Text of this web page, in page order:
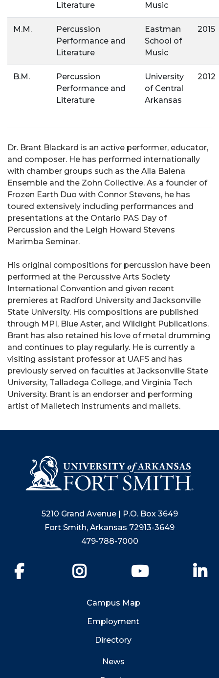
Literature
Music
M.M.
Percussion
Performance and
Literature
Eastman
School of
Music
2015
B.M.
Percussion
Performance and
Literature
University
of Central
Arkansas
2012
Dr. Brant Blackard is an active performer, educator,
and composer. He has performed internationally
with chamber groups such as the Alla Balena
Ensemble and the Zohn Collective. As a founder of
Frozen Earth Duo with Connor Stevens, he has
toured extensively including performances and
presentations at the Ontario PAS Day of
Percussion and the Leigh Howard Stevens
Marimba Seminar.
His original compositions for percussion have been
performed at the Percussive Arts Society
International Convention and given recent
premieres at Radford University and Jacksonville
State University. His compositions are published
through MPI, Blue Aster, and Wildight Publications.
Brant has also retained his love of metal drumming
and continues to play regularly. He is currently a
visiting assistant professor at UAFS and has
previously served on faculties at Jacksonville State
University, Talladega College, and Virginia Tech
University. Brant is an endorser and performing
artist of Malletech instruments and mallets.
5210 Grand Avenue | P.O. Box 3649
Fort Smith, Arkansas 72913-3649
479-788-7000
YouTube
Campus Map
Employment
Directory
News